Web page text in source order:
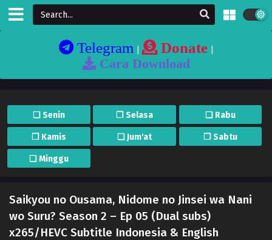
Telegram| Donate|
Cara Download
❏ Senin ❐ Selasa ❏ Rabu
❐ Kamis ❏ Jum'at ❐ Sabtu
❏ Minggu
Saikyou no Ousama, Nidome no Jinsei wa Nani
wo Suru? Season 2 – Ep 05 (Dual subs)
x265/HEVC Subtitle Indonesia & English